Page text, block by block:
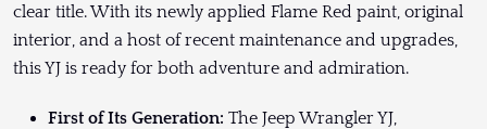
clear title. With its newly applied Flame Red paint, original
interior, and a host of recent maintenance and upgrades,
this YJ is ready for both adventure and admiration.
First of Its Generation: The Jeep Wrangler YJ,